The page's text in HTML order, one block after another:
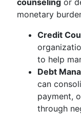
counseling or
monetary
Credit
to help
Debt
can
payment,
through